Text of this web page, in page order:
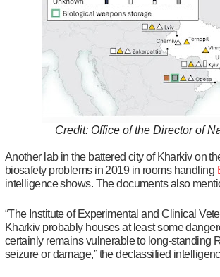
Credit: Office of the Director of
Another lab in the battered city of Kharkiv on
biosafety problems in 2019 in rooms handling
intelligence shows. The documents also
“The Institute of Experimental and Clinical
Kharkiv probably houses at least some
certainly remains vulnerable to long-standing
seizure or damage,” the declassified